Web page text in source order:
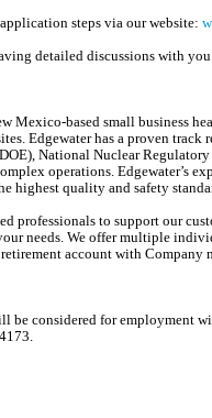
steps via our website:
detailed discussions with
Mexico-based small business
Edgewater has a proven
National Nuclear
operations. Edgewater’s
highest quality and safety
professionals to support our
needs. We offer multiple
account with
considered for employment